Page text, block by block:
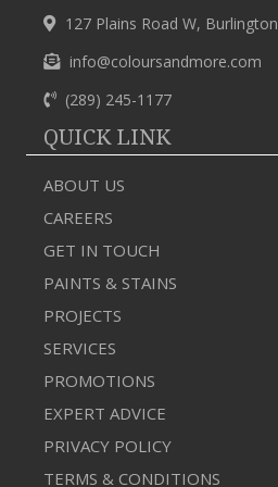
127 Plains Road W, Burlington
info@coloursandmore.com
(289) 245-1177
QUICK LINK
ABOUT US
CAREERS
GET IN TOUCH
PAINTS & STAINS
PROJECTS
SERVICES
PROMOTIONS
EXPERT ADVICE
PRIVACY POLICY
TERMS & CONDITIONS